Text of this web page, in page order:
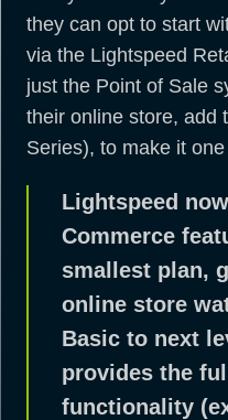
they can opt to start
via the Lightspeed
just the Point of Sale
their online store, add
Series), to make it
Lightspeed
Commerce
smallest plan,
online store
Basic to next
provides the
functionality